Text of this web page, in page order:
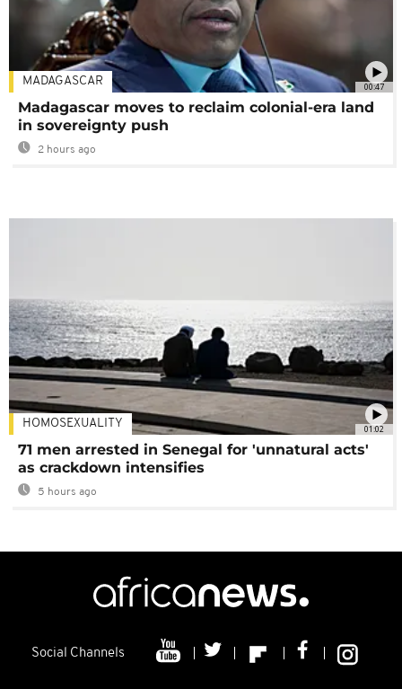
00:47
MADAGASCAR
Madagascar moves to reclaim colonial-era land
in sovereignty push
2 hours ago
01:02
HOMOSEXUALITY
71 men arrested in Senegal for 'unnatural acts'
as crackdown intensifies
5 hours ago
Social Channels